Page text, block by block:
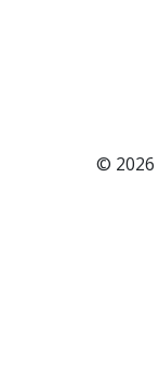
© 2026